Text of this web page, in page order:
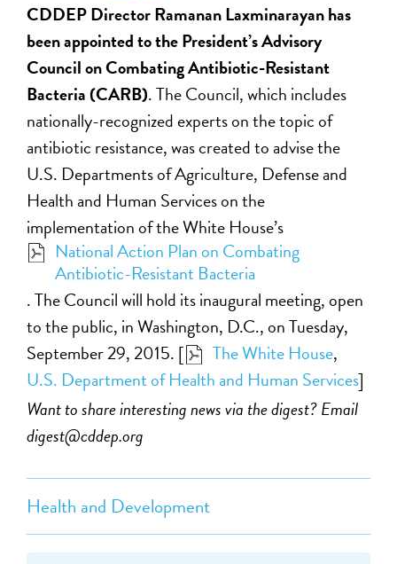
Health and Development
CDDEP Director Ramanan Laxminarayan has
been appointed to the President’s Advisory
Council on Combating Antibiotic-Resistant
Bacteria (CARB). The Council, which includes
nationally-recognized experts on the topic of
antibiotic resistance, was created to advise the
U.S. Departments of Agriculture, Defense and
Health and Human Services on the
implementation of the White House’s
National Action Plan on Combating
Antibiotic-Resistant Bacteria
. The Council will hold its inaugural meeting, open
to the public, in Washington, D.C., on Tuesday,
September 29, 2015. [
The White House,
U.S. Department of Health and Human Services]
Want to share interesting news via the digest? Email
digest@cddep.org